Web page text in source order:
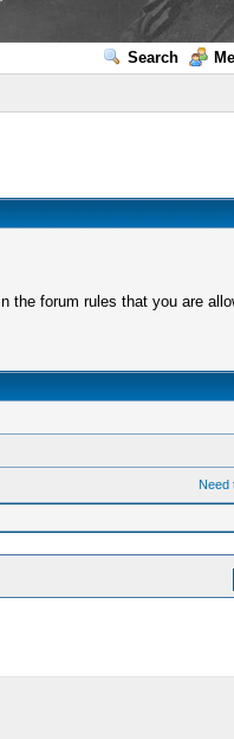
Search
the forum rules that you are
Need